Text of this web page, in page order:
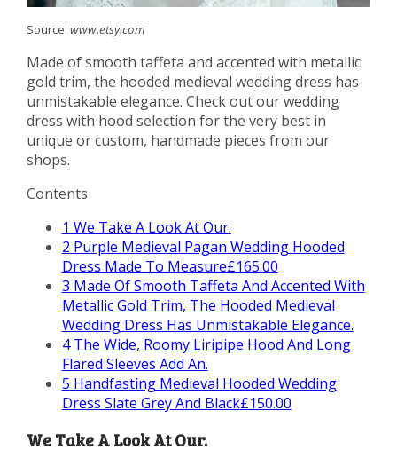
Source: www.etsy.com
Made of smooth taffeta and accented with metallic
gold trim, the hooded medieval wedding dress has
unmistakable elegance. Check out our wedding
dress with hood selection for the very best in
unique or custom, handmade pieces from our
shops.
Contents
1 We Take A Look At Our.
2 Purple Medieval Pagan Wedding Hooded
Dress Made To Measure£165.00
3 Made Of Smooth Taffeta And Accented With
Metallic Gold Trim, The Hooded Medieval
Wedding Dress Has Unmistakable Elegance.
4The Wide, Roomy Liripipe Hood And Long
Flared Sleeves Add An.
5 Handfasting Medieval Hooded Wedding
Dress Slate Grey And Black£150.00
We Take A Look At Our.